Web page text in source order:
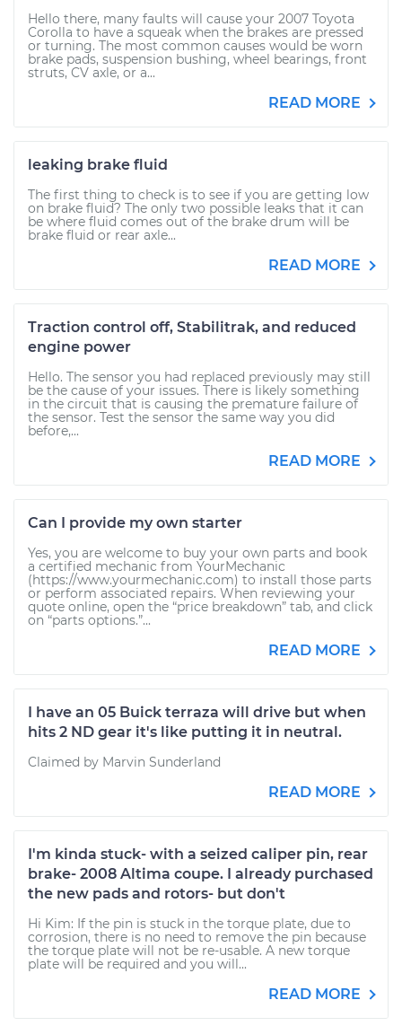
Hello there, many faults will cause your 2007 Toyota
Corolla to have a squeak when the brakes are pressed
or turning. The most common causes would be worn
brake pads, suspension bushing, wheel bearings, front
struts, CV axle, or a...
READ MORE
leaking brake fluid
The first thing to check is to see if you are getting low
on brake fluid? The only two possible leaks that it can
be where fluid comes out of the brake drum will be
brake fluid or rear axle...
READ MORE
Traction control off, Stabilitrak, and reduced
engine power
Hello. The sensor you had replaced previously may still
be the cause of your issues. There is likely something
in the circuit that is causing the premature failure of
the sensor. Test the sensor the same way you did
before,...
READ MORE
Can I provide my own starter
Yes, you are welcome to buy your own parts and book
a certified mechanic from YourMechanic
(https://www.yourmechanic.com) to install those parts
or perform associated repairs. When reviewing your
quote online, open the “price breakdown” tab, and click
on “parts options.”...
READ MORE
I have an 05 Buick terraza will drive but when
hits 2 ND gear it's like putting it in neutral.
Claimed by Marvin Sunderland
READ MORE
I'm kinda stuck- with a seized caliper pin, rear
brake- 2008 Altima coupe. I already purchased
the new pads and rotors- but don't
Hi Kim: If the pin is stuck in the torque plate, due to
corrosion, there is no need to remove the pin because
the torque plate will not be re-usable. A new torque
plate will be required and you will...
READ MORE